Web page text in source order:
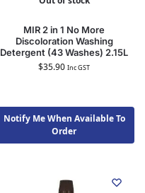
MIR 2 in 1 No More
Discoloration Washing
Detergent (43 Washes) 2.15L
$35.90 Inc GST
Notify Me When Available To
Order